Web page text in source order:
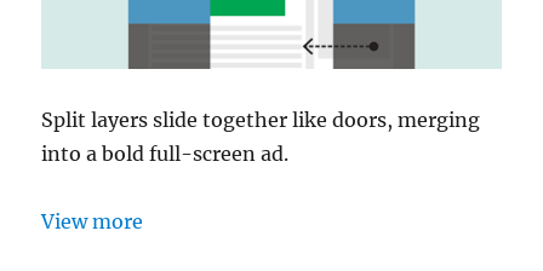
Split layers slide together like doors, merging
into a bold full-screen ad.
View more